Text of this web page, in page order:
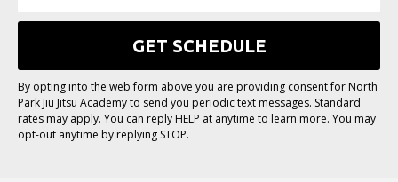
By opting into the web form above you are providing consent for North
Park Jiu Jitsu Academy to send you periodic text messages. Standard
rates may apply. You can reply HELP at anytime to learn more. You may
opt-out anytime by replying STOP.